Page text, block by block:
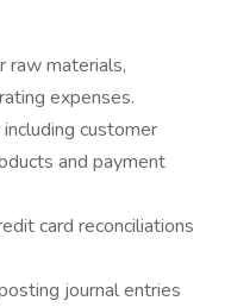
raw materials,
expenses.
customer
and payment
card reconciliations
journal entries